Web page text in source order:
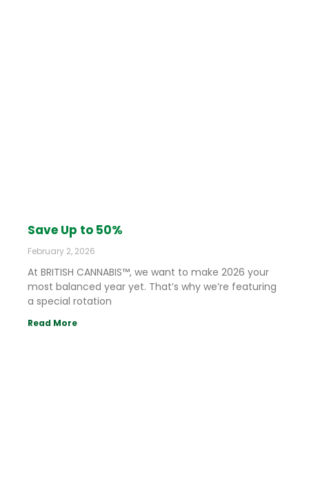
Save Up to 50%
February 2, 2026
At BRITISH CANNABIS™, we want to make 2026 your
most balanced year yet. That’s why we’re featuring
a special rotation
Read More